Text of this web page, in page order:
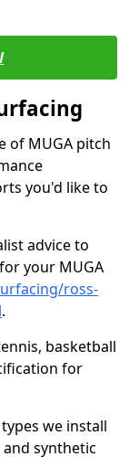
of MUGA pitch
you'd like to
advice to
your MUGA
ross-
.
basketball
for
we install
synthetic